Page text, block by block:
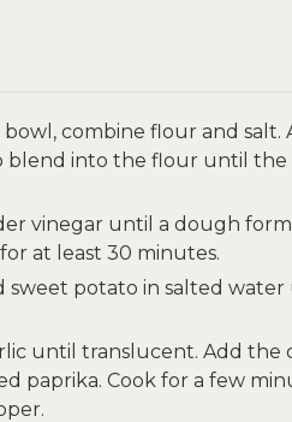
bowl, combine flour and
into the flour until the
vinegar until a dough
at least 30 minutes.
sweet potato in salted
until translucent. Add the
paprika. Cook for a few